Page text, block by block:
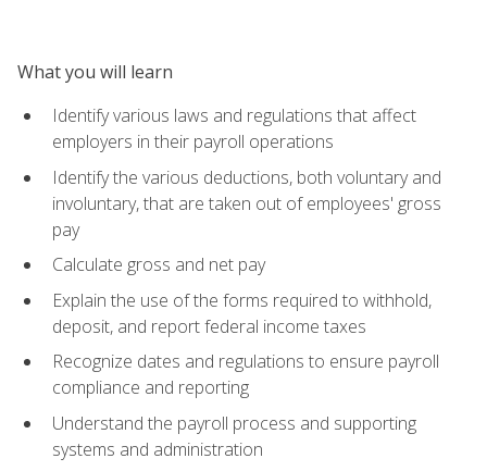
What you will learn
Identify various laws and regulations that affect
employers in their payroll operations
Identify the various deductions, both voluntary and
involuntary, that are taken out of employees' gross
pay
Calculate gross and net pay
Explain the use of the forms required to withhold,
deposit, and report federal income taxes
Recognize dates and regulations to ensure payroll
compliance and reporting
Understand the payroll process and supporting
systems and administration